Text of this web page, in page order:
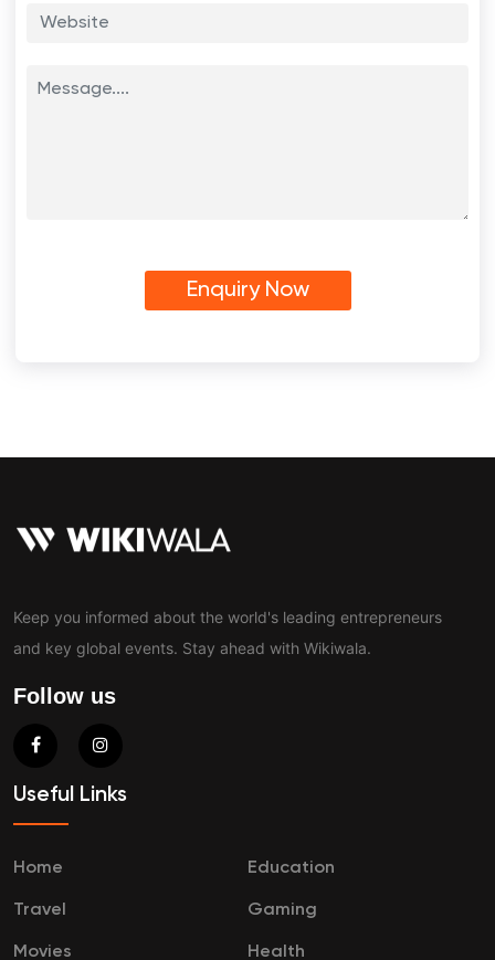
Keep you informed about the world's leading entrepreneurs
and key global events. Stay ahead with Wikiwala.
Follow us
Useful Links
Home Education
Travel Gaming
Movies Health